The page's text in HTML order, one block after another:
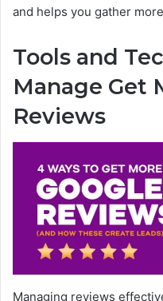
and helps you gather
Tools and
Manage Get
Reviews
Managing reviews